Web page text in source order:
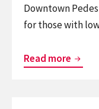
with
Loss
Downtown
for those with
Read more St.